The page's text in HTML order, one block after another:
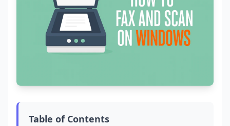
Table of Contents